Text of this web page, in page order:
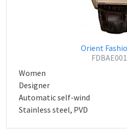
Orient
Women
Designer
Automatic self-wind
Stainless steel, PVD